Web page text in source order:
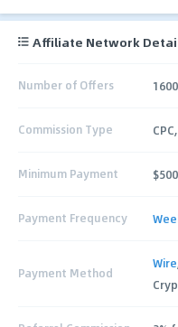
Affiliate Network
Number of Offers
Commission Type
Minimum Payment
Payment Frequency
Payment Method
Wire